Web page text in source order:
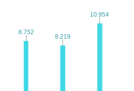
8.752
8.752
8.219
8.219
10.954
10.954